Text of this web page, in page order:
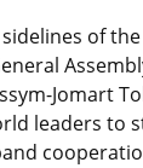
sidelines of
Jomart
leaders to